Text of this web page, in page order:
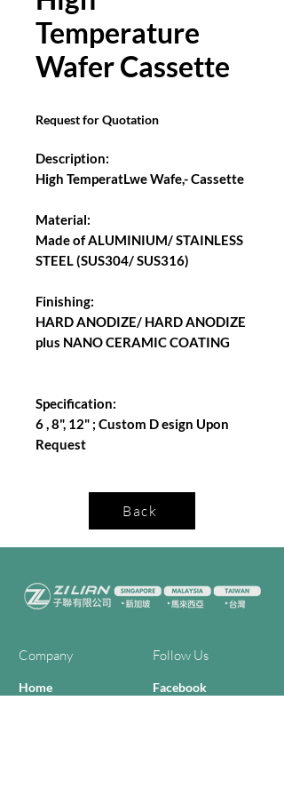
Temperature
Wafer Cassette
Request for Quotation
Description:
High TemperatLwe Wafe,- Cassette
Material:
Made of ALUMINIUM/ STAINLESS
STEEL (SUS304/ SUS316)
Finishing:
HARD ANODIZE/ HARD ANODIZE
plus NANO CERAMIC COATING
Specification:
6 , 8", 12" ; Custom D esign Upon
Request
Back
Company Follow Us
Home
Facebook